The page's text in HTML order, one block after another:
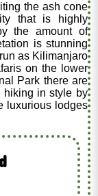
the ash cone
that is highly
the amount of
is stunning
as Kilimanjaro
on the lower
Park there are
hiking in style by
luxurious lodges